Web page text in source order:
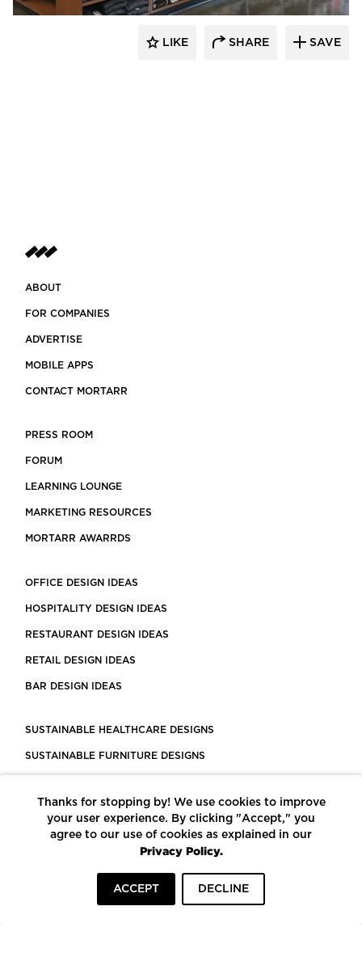
LIKE SHARE SAVE
ABOUT
FOR COMPANIES
ADVERTISE
MOBILE APPS
CONTACT MORTARR
PRESS ROOM
FORUM
LEARNING LOUNGE
MARKETING RESOURCES
MORTARR AWARRDS
OFFICE DESIGN IDEAS
HOSPITALITY DESIGN IDEAS
RESTAURANT DESIGN IDEAS
RETAIL DESIGN IDEAS
BAR DESIGN IDEAS
SUSTAINABLE HEALTHCARE DESIGNS
SUSTAINABLE FURNITURE DESIGNS
LEED CERTIFIED PROJECTS
CONSTRUCTION SOLUTIONS
POWERED BY ECOMEDES
Thanks for stopping by! We use cookies to improve
your user experience. By clicking "Accept," you
agree to our use of cookies as explained in our
Privacy Policy.
ACCEPT DECLINE